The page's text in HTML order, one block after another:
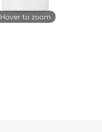
Hover to zoom